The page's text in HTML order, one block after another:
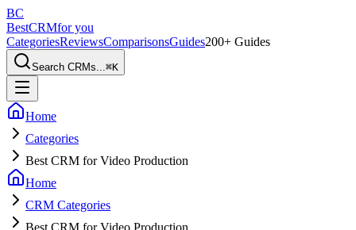
BC
BestCRMfor you
CategoriesReviewsComparisonsGuides200+ Guides
Search CRMs...⌘K
Home
Categories
Best CRM for Video Production
Home
CRM Categories
Best CRM for Video Production